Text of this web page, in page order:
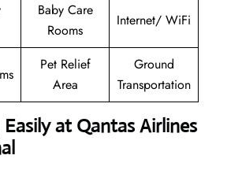
Baby Care
Rooms
Internet/ WiFi
Pet Relief
Area
Ground
Transportation
at Qantas Airlines